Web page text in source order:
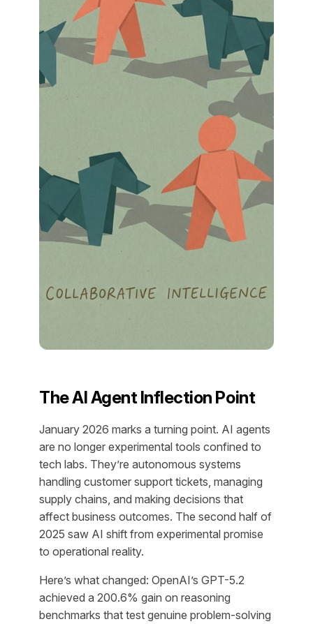
The AI Agent Inflection Point
January 2026 marks a turning point. AI agents
are no longer experimental tools confined to
tech labs. They’re autonomous systems
handling customer support tickets, managing
supply chains, and making decisions that
affect business outcomes. The second half of
2025 saw AI shift from experimental promise
to operational reality.
Here’s what changed: OpenAI’s GPT-5.2
achieved a 200.6% gain on reasoning
benchmarks that test genuine problem-solving